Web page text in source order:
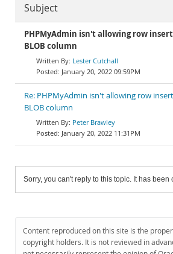
Subject
PHPMyAdmin isn't allowing row
BLOB column
Lester Cutchall
January 20, 2022 09:59PM
Re: PHPMyAdmin isn't allowing row
BLOB column
Peter Brawley
January 20, 2022 11:31PM
Sorry, you can't reply to this topic. It has been
Content reproduced on this site is the
copyright holders. It is not reviewed in